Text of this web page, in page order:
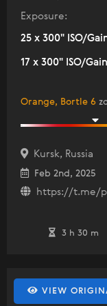
Exposure:
25 x 300" ISO/
17 x 300" ISO/
Orange, Bortle 6
Kursk, Russia
Feb 2nd, 2025
https://t.me/
3 h 30 m
VIEW